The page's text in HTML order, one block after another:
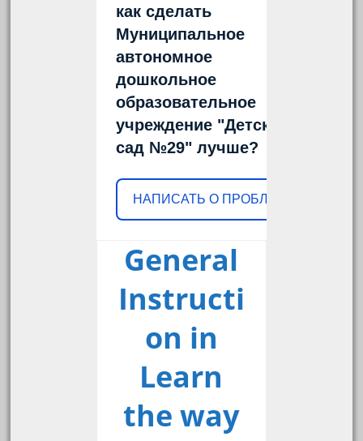
как сделать
Муниципальное
автономное
дошкольное
образовательное
учреждение "Детский
сад №29" лучше?
НАПИСАТЬ О ПРОБЛЕМЕ
General
Instructi
on in
Learn
the way